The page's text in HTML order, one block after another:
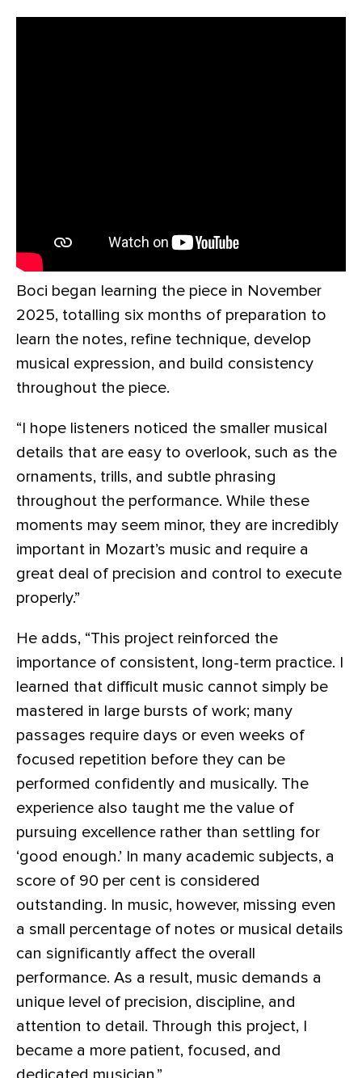
Boci began learning the piece in November
2025, totalling six months of preparation to
learn the notes, refine technique, develop
musical expression, and build consistency
throughout the piece.
“I hope listeners noticed the smaller musical
details that are easy to overlook, such as the
ornaments, trills, and subtle phrasing
throughout the performance. While these
moments may seem minor, they are incredibly
important in Mozart’s music and require a
great deal of precision and control to execute
properly.”
He adds, “This project reinforced the
importance of consistent, long-term practice. I
learned that difficult music cannot simply be
mastered in large bursts of work; many
passages require days or even weeks of
focused repetition before they can be
performed confidently and musically. The
experience also taught me the value of
pursuing excellence rather than settling for
‘good enough.’ In many academic subjects, a
score of 90 per cent is considered
outstanding. In music, however, missing even
a small percentage of notes or musical details
can significantly affect the overall
performance. As a result, music demands a
unique level of precision, discipline, and
attention to detail. Through this project, I
became a more patient, focused, and